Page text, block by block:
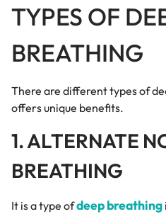
TYPES OF
BREATHING
There are different types of
offers unique benefits.
1. ALTERNATE
BREATHING
It is a type ofdeep breathing